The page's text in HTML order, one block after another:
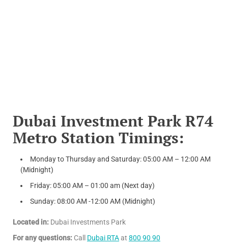
Dubai Investment Park R74
Metro Station Timings:
Monday to Thursday and Saturday: 05:00 AM – 12:00 AM
(Midnight)
Friday: 05:00 AM – 01:00 am (Next day)
Sunday: 08:00 AM -12:00 AM (Midnight)
Located in: Dubai Investments Park
For any questions: Call Dubai RTAat 800 90 90